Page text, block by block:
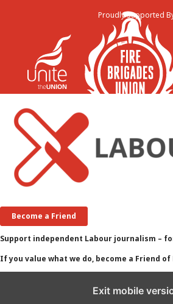
Proudly Supported
Become a Friend
Support independent Labour journalism –
If you value what we do, become a Friend
Exit mobile